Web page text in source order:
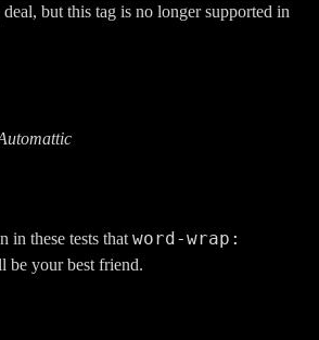
deal, but this tag is no longer supported in
in these tests thatword-wrap:
be your best friend.